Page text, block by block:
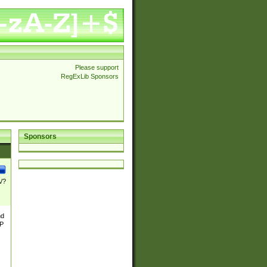
Please support
RegExLib Sponsors
Sponsors
?